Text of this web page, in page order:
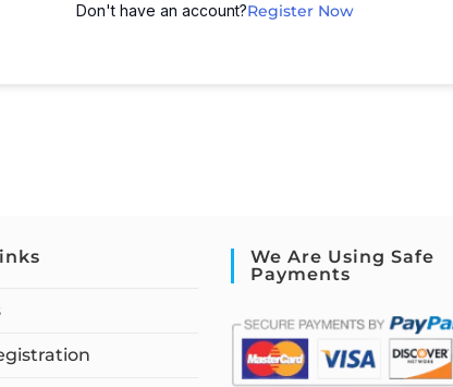
Don't have an account?Register Now
We Are Using Safe
Payments